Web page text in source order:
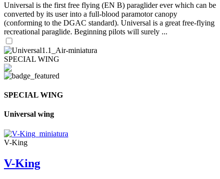
Universal is the first free flying (EN B) paraglider ever which can be
converted by its user into a full-blood paramotor canopy
(conforming to the DGAC standard). Universal is a great free-flying
recreational paraglide. Beginning pilots will surely ...
SPECIAL WING
SPECIAL WING
Universal wing
V-King
V-King